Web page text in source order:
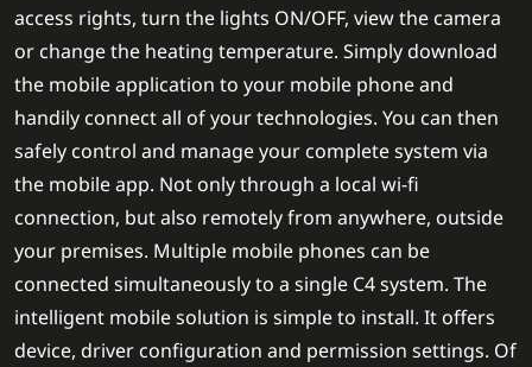
access rights, turn the lights ON/OFF, view the camera
or change the heating temperature. Simply download
the mobile application to your mobile phone and
handily connect all of your technologies. You can then
safely control and manage your complete system via
the mobile app. Not only through a local wi-fi
connection, but also remotely from anywhere, outside
your premises. Multiple mobile phones can be
connected simultaneously to a single C4 system. The
intelligent mobile solution is simple to install. It offers
device, driver configuration and permission settings. Of